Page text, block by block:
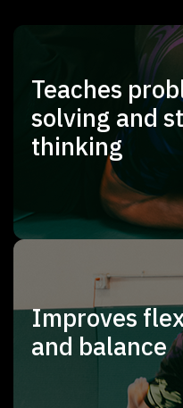
Teaches
solving and
thinking
Improves
and balance